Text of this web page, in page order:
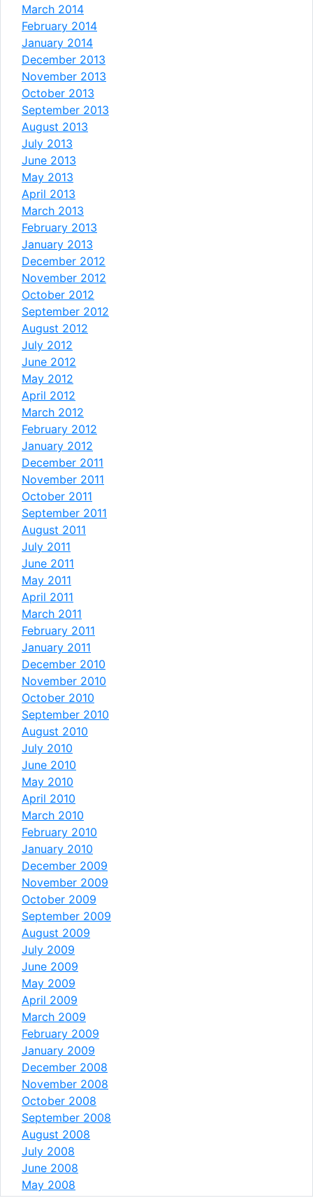
March 2014
February 2014
January 2014
December 2013
November 2013
October 2013
September 2013
August 2013
July 2013
June 2013
May 2013
April 2013
March 2013
February 2013
January 2013
December 2012
November 2012
October 2012
September 2012
August 2012
July 2012
June 2012
May 2012
April 2012
March 2012
February 2012
January 2012
December 2011
November 2011
October 2011
September 2011
August 2011
July 2011
June 2011
May 2011
April 2011
March 2011
February 2011
January 2011
December 2010
November 2010
October 2010
September 2010
August 2010
July 2010
June 2010
May 2010
April 2010
March 2010
February 2010
January 2010
December 2009
November 2009
October 2009
September 2009
August 2009
July 2009
June 2009
May 2009
April 2009
March 2009
February 2009
January 2009
December 2008
November 2008
October 2008
September 2008
August 2008
July 2008
June 2008
May 2008